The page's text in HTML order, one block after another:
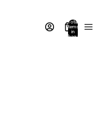
Total
items
in
bag: